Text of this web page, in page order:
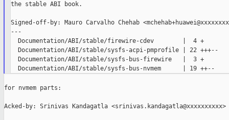
the stable ABI book.
Signed-off-by: Mauro Carvalho Chehab
---
  Documentation/ABI/stable/firewire-cdev        |  4 +
  Documentation/ABI/stable/sysfs-acpi-pmprofile | 22 +++--
  Documentation/ABI/stable/sysfs-bus-firewire   |  3 +
for nvmem parts:
Acked-by: Srinivas Kandagatla <srinivas.kandagatla@xxxxxxxxxx>